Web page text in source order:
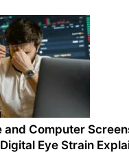
and Computer
Eye Strain